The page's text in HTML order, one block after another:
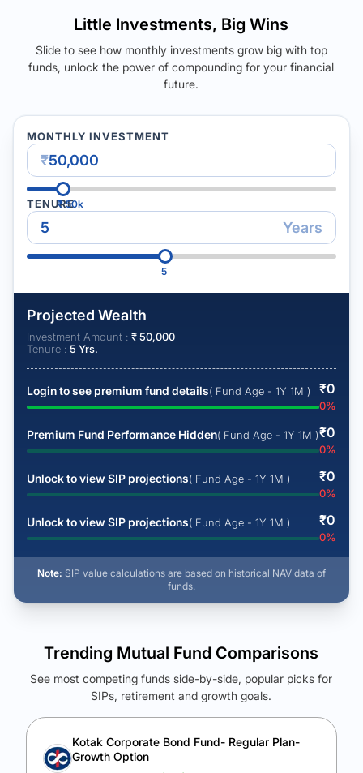
Little Investments, Big Wins
Slide to see how monthly investments grow big with top
funds, unlock the power of compounding for your financial
future.
MONTHLY INVESTMENT
₹
₹50k
TENURE
Years
5
Projected Wealth
Investment Amount : ₹50,000
Tenure : 5 Yrs.
Login to see premium fund details( Fund Age - 1Y 1M ) ₹0
0%
Premium Fund Performance Hidden( Fund Age - 1Y 1M )₹0
0%
Unlock to view SIP projections( Fund Age - 1Y 1M ) ₹0
0%
Unlock to view SIP projections( Fund Age - 1Y 1M ) ₹0
0%
Note: SIP value calculations are based on historical NAV data of
funds.
See Your Future Wealth
Unlock to compare the final corpus and find the winning fund.
Trending Mutual Fund Comparisons
See most competing funds side-by-side, popular picks for
SIPs, retirement and growth goals.
Kotak Corporate Bond Fund- Regular Plan-
Growth Option